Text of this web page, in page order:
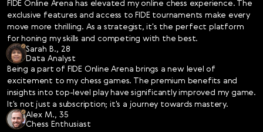
same as the Grandmaster, the most prestigious title in chess,
because to become a Grandmaster you need to play in the
OTB tournaments and fulfil GM norms). However, Arena
titles are also major achievements and give title holders a
clear indication that they can continue their chess journey.
The FOA titles are official, they are displayed on the player’s
FIDE profile as well as at official OTB events.
Unlike over-the-board titles, the FOA titles do not
differentiate by sex and apply to both women and men
equally. The online titles are automatic: once the player
reaches a certain rating and is able to maintain it for a
FIDE Online Arena has elevated my online chess experience. The
exclusive features and access to FIDE tournaments make every
move more thrilling. As a strategist, it's the perfect platform
for honing my skills and competing with the best.
Sarah B., 28
Data Analyst
Being a part of FIDE Online Arena brings a new level of
excitement to my chess games. The premium benefits and
insights into top-level play have significantly improved my game.
It's not just a subscription; it's a journey towards mastery.
Alex M., 35
Chess Enthusiast